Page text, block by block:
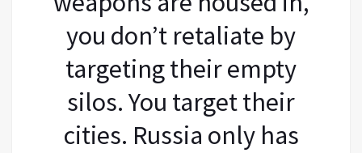
you don’t retaliate by
targeting their empty
silos. You target their
cities. Russia only has